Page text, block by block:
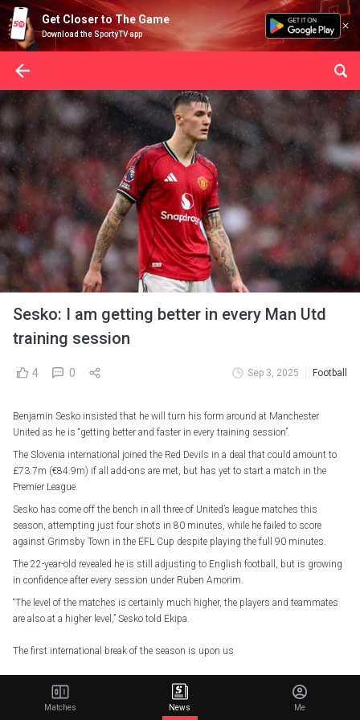
Get Closer to The Game
Download the SportyTV app
Sesko: I am getting better in every Man Utd
training session
4 0 Sep 3, 2025 Football
Benjamin Sesko insisted that he will turn his form around at Manchester
United as he is “getting better and faster in every training session”.
The Slovenia international joined the Red Devils in a deal that could amount to
£73.7m (€84.9m) if all add-ons are met, but has yet to start a match in the
Premier League.
Sesko has come off the bench in all three of United’s league matches this
season, attempting just four shots in 80 minutes, while he failed to score
against Grimsby Town in the EFL Cup despite playing the full 90 minutes.
The 22-year-old revealed he is still adjusting to English football, but is growing
in confidence after every session under Ruben Amorim.
“The level of the matches is certainly much higher, the players and teammates
are also at a higher level,” Sesko told Ekipa.
The first international break of the season is upon us
See which Reds have been called up for their countries
— Manchester United (@ManUtd)
September 3, 2025
Matches News Me